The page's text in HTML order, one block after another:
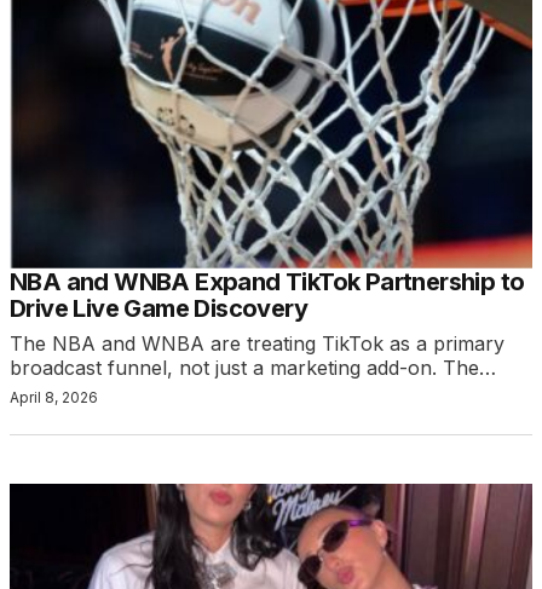
NBA and WNBA Expand TikTok Partnership to
Drive Live Game Discovery
The NBA and WNBA are treating TikTok as a primary
broadcast funnel, not just a marketing add-on. The…
April 8, 2026